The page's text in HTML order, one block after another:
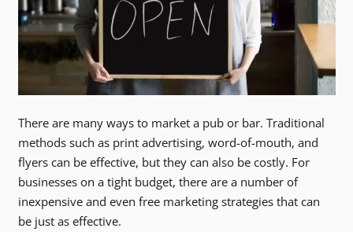
There are many ways to market a pub or bar. Traditional
methods such as print advertising, word-of-mouth, and
flyers can be effective, but they can also be costly. For
businesses on a tight budget, there are a number of
inexpensive and even free marketing strategies that can
be just as effective.